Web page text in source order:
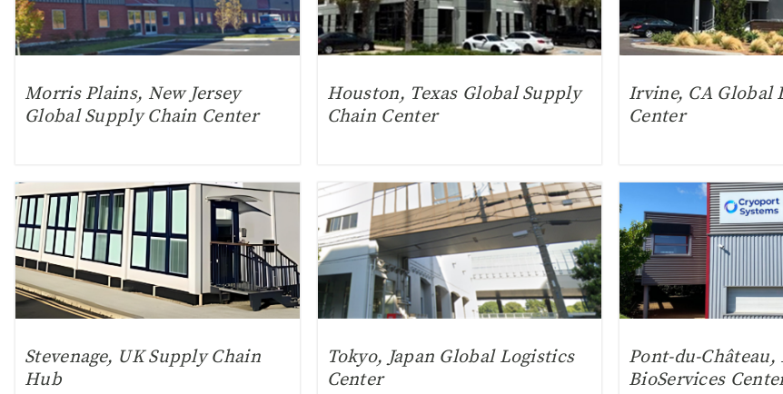
Morris Plains, New Jersey
Global Supply Chain Center
Houston, Texas Global Supply
Chain Center
Irvine, CA Global
Center
Stevenage, UK Supply Chain
Hub
Tokyo, Japan Global Logistics
Center
Pont-du-Château,
BioServices